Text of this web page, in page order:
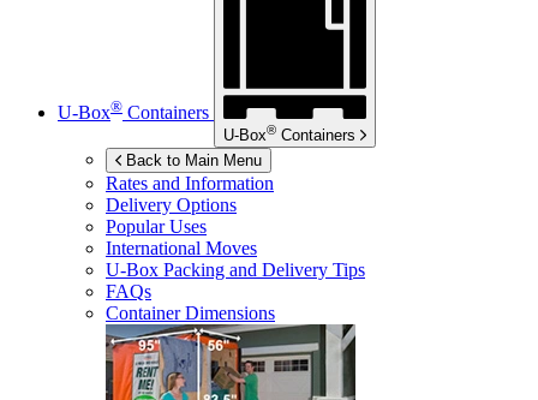
U-Box® Containers
U-Box® Containers
Back to Main Menu
Rates and Information
Delivery Options
Popular Uses
International Moves
U-Box Packing and Delivery Tips
FAQs
Container Dimensions